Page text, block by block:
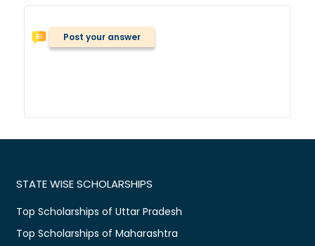
Post your answer
STATE WISE SCHOLARSHIPS
Top Scholarships of Uttar Pradesh
Top Scholarships of Maharashtra